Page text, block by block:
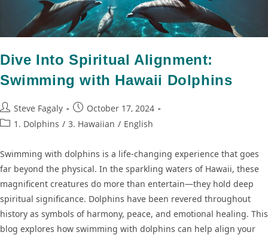
Dive Into Spiritual Alignment:
Swimming with Hawaii Dolphins
Steve Fagaly
October 17, 2024
1. Dolphins / 3. Hawaiian / English
Swimming with dolphins is a life-changing experience that goes
far beyond the physical. In the sparkling waters of Hawaii, these
magnificent creatures do more than entertain—they hold deep
spiritual significance. Dolphins have been revered throughout
history as symbols of harmony, peace, and emotional healing. This
blog explores how swimming with dolphins can help align your